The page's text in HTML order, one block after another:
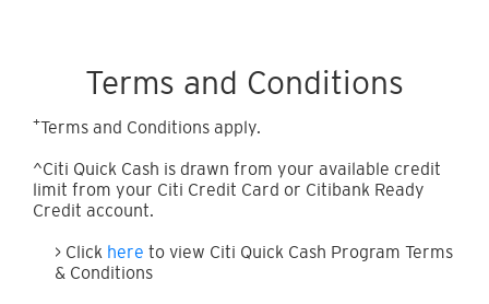
Terms and Conditions
+Terms and Conditions apply.
^Citi Quick Cash is drawn from your available credit
limit from your Citi Credit Card or Citibank Ready
Credit account.
> Click here to view Citi Quick Cash Program Terms
& Conditions